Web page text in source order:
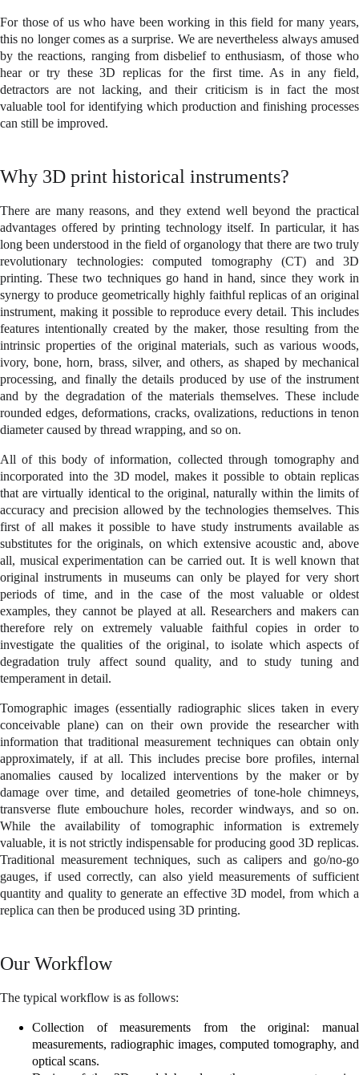
For those of us who have been working in this field for many years,
this no longer comes as a surprise. We are nevertheless always amused
by the reactions, ranging from disbelief to enthusiasm, of those who
hear or try these 3D replicas for the first time. As in any field,
detractors are not lacking, and their criticism is in fact the most
valuable tool for identifying which production and finishing processes
can still be improved.
Why 3D print historical instruments?
There are many reasons, and they extend well beyond the practical
advantages offered by printing technology itself. In particular, it has
long been understood in the field of organology that there are two truly
revolutionary technologies: computed tomography (CT) and 3D
printing. These two techniques go hand in hand, since they work in
synergy to produce geometrically highly faithful replicas of an original
instrument, making it possible to reproduce every detail. This includes
features intentionally created by the maker, those resulting from the
intrinsic properties of the original materials, such as various woods,
ivory, bone, horn, brass, silver, and others, as shaped by mechanical
processing, and finally the details produced by use of the instrument
and by the degradation of the materials themselves. These include
rounded edges, deformations, cracks, ovalizations, reductions in tenon
diameter caused by thread wrapping, and so on.
All of this body of information, collected through tomography and
incorporated into the 3D model, makes it possible to obtain replicas
that are virtually identical to the original, naturally within the limits of
accuracy and precision allowed by the technologies themselves. This
first of all makes it possible to have study instruments available as
substitutes for the originals, on which extensive acoustic and, above
all, musical experimentation can be carried out. It is well known that
original instruments in museums can only be played for very short
periods of time, and in the case of the most valuable or oldest
examples, they cannot be played at all. Researchers and makers can
therefore rely on extremely valuable faithful copies in order to
investigate the qualities of the original, to isolate which aspects of
degradation truly affect sound quality, and to study tuning and
temperament in detail.
Tomographic images (essentially radiographic slices taken in every
conceivable plane) can on their own provide the researcher with
information that traditional measurement techniques can obtain only
approximately, if at all. This includes precise bore profiles, internal
anomalies caused by localized interventions by the maker or by
damage over time, and detailed geometries of tone-hole chimneys,
transverse flute embouchure holes, recorder windways, and so on.
While the availability of tomographic information is extremely
valuable, it is not strictly indispensable for producing good 3D replicas.
Traditional measurement techniques, such as calipers and go/no-go
gauges, if used correctly, can also yield measurements of sufficient
quantity and quality to generate an effective 3D model, from which a
replica can then be produced using 3D printing.
Our Workflow
The typical workflow is as follows:
Collection of measurements from the original: manual
measurements, radiographic images, computed tomography, and
optical scans.